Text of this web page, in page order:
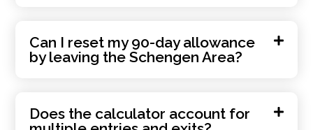
Can I reset my 90-day allowance
by leaving the Schengen Area?
Does the calculator account for